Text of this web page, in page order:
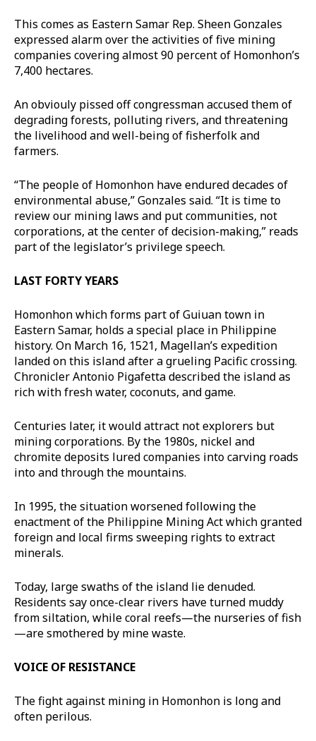
This comes as Eastern Samar Rep. Sheen Gonzales
expressed alarm over the activities of five mining
companies covering almost 90 percent of Homonhon’s
7,400 hectares.
An obviouly pissed off congressman accused them of
degrading forests, polluting rivers, and threatening
the livelihood and well-being of fisherfolk and
farmers.
“The people of Homonhon have endured decades of
environmental abuse,” Gonzales said. “It is time to
review our mining laws and put communities, not
corporations, at the center of decision-making,” reads
part of the legislator’s privilege speech.
LAST FORTY YEARS
Homonhon which forms part of Guiuan town in
Eastern Samar, holds a special place in Philippine
history. On March 16, 1521, Magellan’s expedition
landed on this island after a grueling Pacific crossing.
Chronicler Antonio Pigafetta described the island as
rich with fresh water, coconuts, and game.
Centuries later, it would attract not explorers but
mining corporations. By the 1980s, nickel and
chromite deposits lured companies into carving roads
into and through the mountains.
In 1995, the situation worsened following the
enactment of the Philippine Mining Act which granted
foreign and local firms sweeping rights to extract
minerals.
Today, large swaths of the island lie denuded.
Residents say once-clear rivers have turned muddy
from siltation, while coral reefs—the nurseries of fish
—are smothered by mine waste.
VOICE OF RESISTANCE
The fight against mining in Homonhon is long and
often perilous.